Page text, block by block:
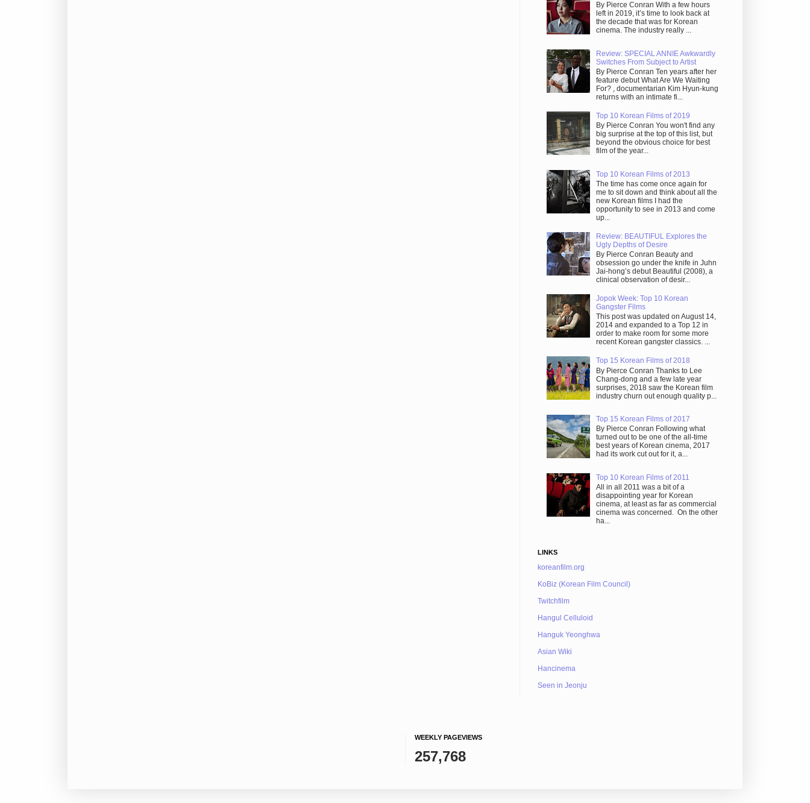
By Pierce Conran With a few hours
left in 2019, it’s time to look back at
the decade that was for Korean
cinema. The industry really ...
Review: SPECIAL ANNIE Awkwardly
Switches From Subject to Artist
By Pierce Conran Ten years after her
feature debut What Are We Waiting
For? , documentarian Kim Hyun-kung
returns with an intimate fi...
Top 10 Korean Films of 2019
By Pierce Conran You won't find any
big surprise at the top of this list, but
beyond the obvious choice for best
film of the year...
Top 10 Korean Films of 2013
The time has come once again for
me to sit down and think about all the
new Korean films I had the
opportunity to see in 2013 and come
up...
Review: BEAUTIFUL Explores the
Ugly Depths of Desire
By Pierce Conran Beauty and
obsession go under the knife in Juhn
Jai-hong’s debut Beautiful (2008), a
clinical observation of desir...
Jopok Week: Top 10 Korean
Gangster Films
This post was updated on August 14,
2014 and expanded to a Top 12 in
order to make room for some more
recent Korean gangster classics. ...
Top 15 Korean Films of 2018
By Pierce Conran Thanks to Lee
Chang-dong and a few late year
surprises, 2018 saw the Korean film
industry churn out enough quality p...
Top 15 Korean Films of 2017
By Pierce Conran Following what
turned out to be one of the all-time
best years of Korean cinema, 2017
had its work cut out for it, a...
Top 10 Korean Films of 2011
All in all 2011 was a bit of a
disappointing year for Korean
cinema, at least as far as commercial
cinema was concerned. On the other
ha...
LINKS
koreanfilm.org
KoBiz (Korean Film Council)
Twitchfilm
Hangul Celluloid
Hanguk Yeonghwa
Asian Wiki
Hancinema
Seen in Jeonju
WEEKLY PAGEVIEWS
257,768